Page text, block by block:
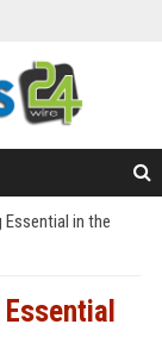
in the